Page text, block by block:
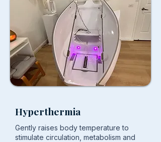
Hyperthermia
Gently raises body temperature to
stimulate circulation, metabolism and